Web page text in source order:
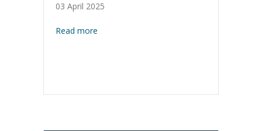
03 April 2025
Read more